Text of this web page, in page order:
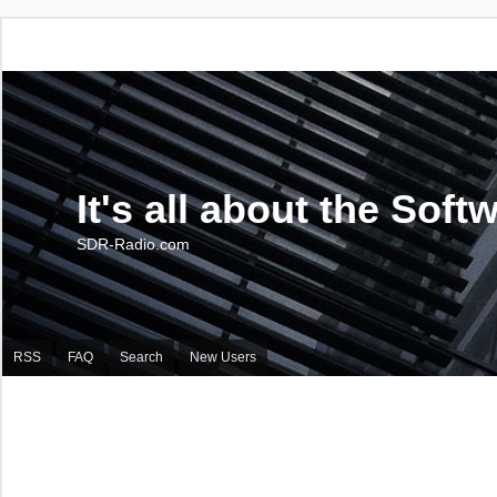
It's all about the
SDR-Radio.com
RSS FAQ Search New Users